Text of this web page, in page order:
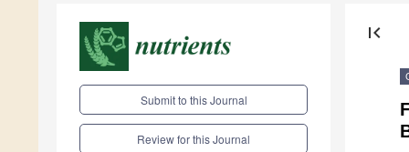
Submit to this Journal
Review for this Journal
first_page